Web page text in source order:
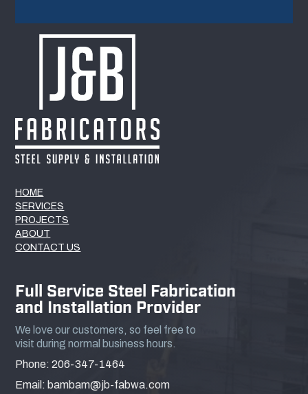
Full Service Steel Fabrication
and Installation Provider
We love our customers, so feel free to
visit during normal business hours.
Phone: 206-347-1464
Email: bambam@jb-fabwa.com
HOME
SERVICES
PROJECTS
ABOUT
CONTACT US